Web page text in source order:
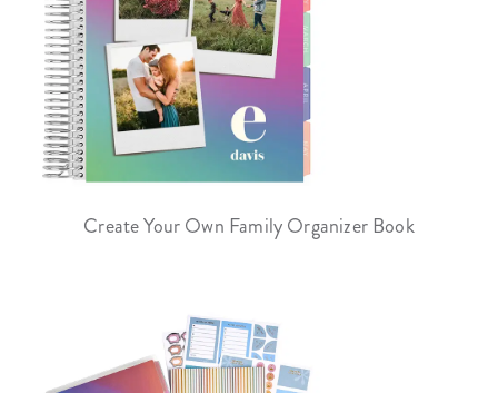
Create Your Own Family Organizer Book